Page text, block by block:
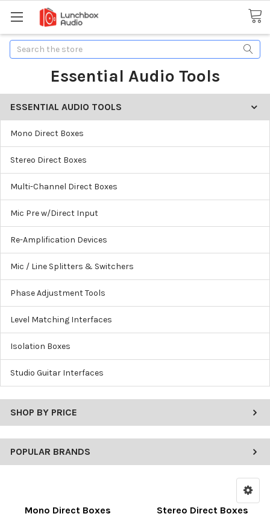
Search
Essential Audio Tools
ESSENTIAL AUDIO TOOLS
Mono Direct Boxes
Stereo Direct Boxes
Multi-Channel Direct Boxes
Mic Pre w/Direct Input
Re-Amplification Devices
Mic / Line Splitters & Switchers
Phase Adjustment Tools
Level Matching Interfaces
Isolation Boxes
Studio Guitar Interfaces
SHOP BY PRICE
POPULAR BRANDS
Mono Direct Boxes Stereo Direct Boxes